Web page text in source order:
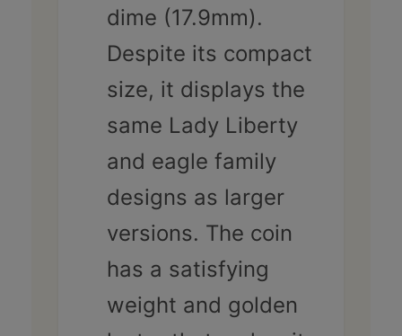
dime (17.9mm).
Despite its compact
size, it displays the
same Lady Liberty
and eagle family
designs as larger
versions. The coin
has a satisfying
weight and golden